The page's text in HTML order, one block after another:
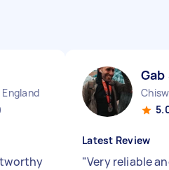
Gab
Latest Review
"Very reliable